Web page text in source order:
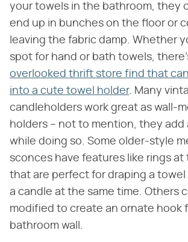
your towels in the bathroom, they
end up in bunches on the floor or
leaving the fabric damp. Whether
spot for hand or bath towels,
overlooked thrift store find that
into a cute towel holder. Many
candleholders work great as wall-
holders – not to mention, they add
while doing so. Some older-style
sconces have features like rings
that are perfect for draping a towel
a candle at the same time. Others
modified to create an ornate hook
bathroom wall.